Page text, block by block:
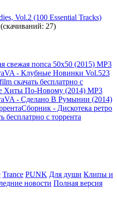
Vol.2 (100 Essential Tracks)
27)
попса 50x50 (2015) MP3
VA - Клубные Новинки Vol.523
скачать бесплатрно с
По-Новому (2014) MP3
VA - Сделано В Румынии (2014)
Сборник - Дискотека ретро
бесплатрно с торрента
Trance PUNK Для души Клипы и
новости Полная версия